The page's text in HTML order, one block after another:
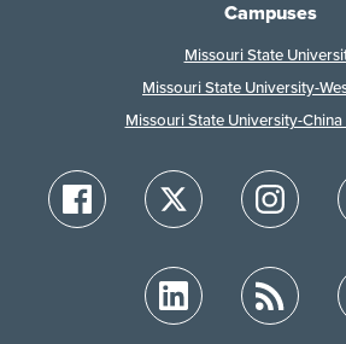
Campuses
Missouri State
Missouri State University-
Missouri State University-